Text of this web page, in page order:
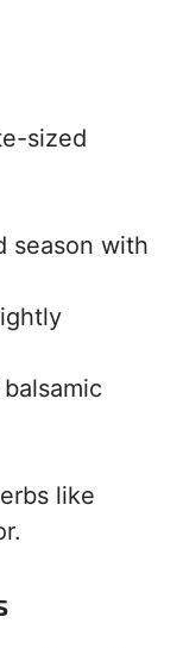
sized
season with
like